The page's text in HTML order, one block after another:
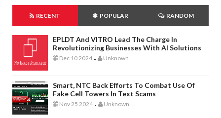
RECENT POPULAR RANDOM
EPLDT And VITRO Lead The Charge In
Revolutionizing Businesses With AI Solutions
Dec 10 2024 - Unknown
Smart, NTC Back Efforts To Combat Use Of
Fake Cell Towers In Text Scams
Nov 25 2024 - Unknown